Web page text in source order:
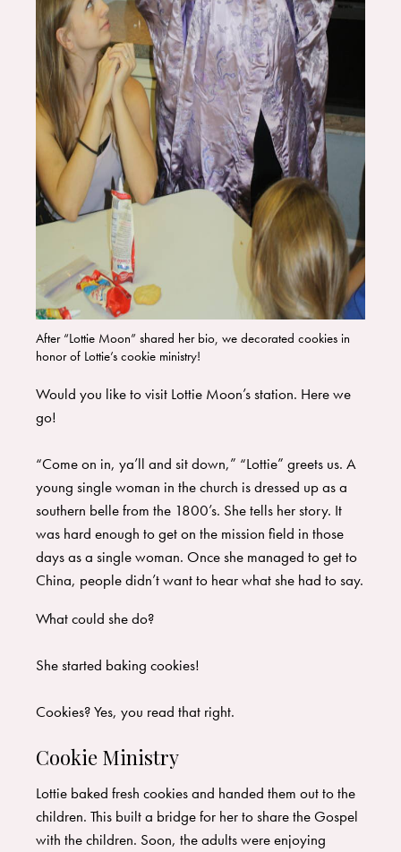
After “Lottie Moon” shared her bio, we decorated cookies in
honor of Lottie’s cookie ministry!
Would you like to visit Lottie Moon’s station. Here we
go!
“Come on in, ya’ll and sit down,” “Lottie” greets us. A
young single woman in the church is dressed up as a
southern belle from the 1800’s. She tells her story. It
was hard enough to get on the mission field in those
days as a single woman. Once she managed to get to
China, people didn’t want to hear what she had to say.
What could she do?
She started baking cookies!
Cookies? Yes, you read that right.
Cookie Ministry
Lottie baked fresh cookies and handed them out to the
children. This built a bridge for her to share the Gospel
with the children. Soon, the adults were enjoying